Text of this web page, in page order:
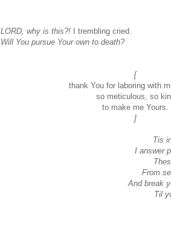
LORD, why is this?! I trembling cried.
Will You pursue Your own to death?
[
thank You for laboring with
so meticulous, so
to make me Yours.
]
Tis
I answer
From
And break
Til